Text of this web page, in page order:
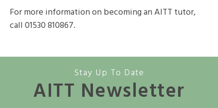
For more information on becoming an AITT tutor,
call 01530 810867.
Stay Up To Date
AITT Newsletter